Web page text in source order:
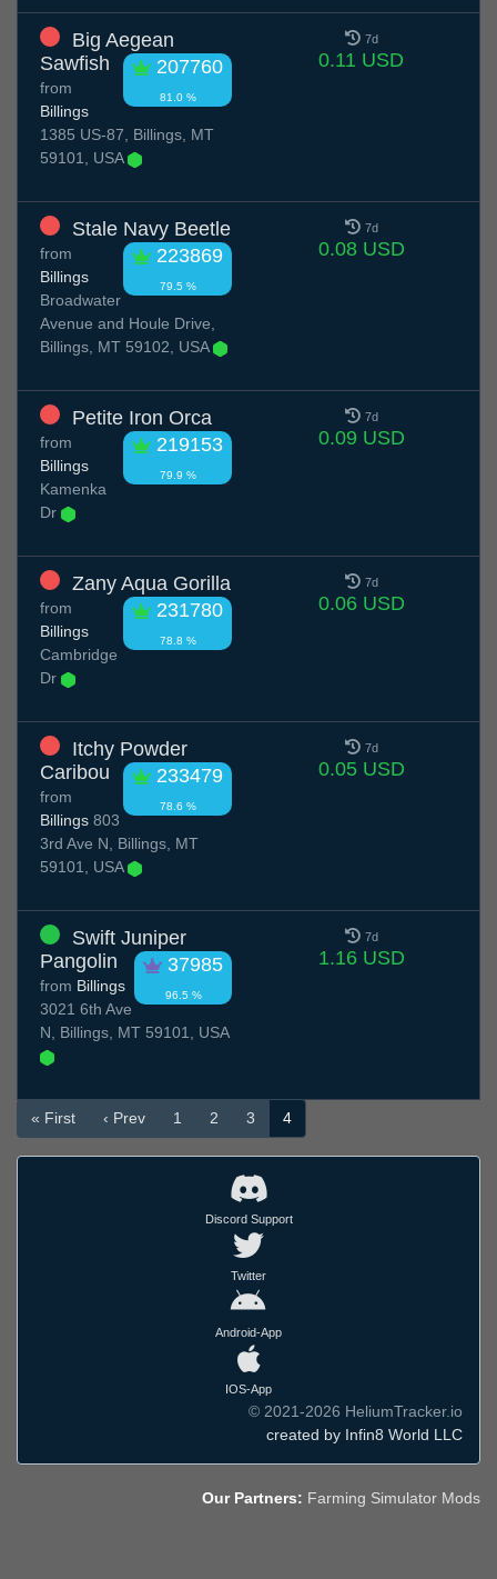
Big Aegean
Sawfish
207760
81.0 %
from
Billings
1385 US-87, Billings, MT
59101, USA
7d
0.11 USD
Stale Navy Beetle
223869
79.5 %
from
Billings
Broadwater
Avenue and Houle Drive,
Billings, MT 59102, USA
7d
0.08 USD
Petite Iron Orca
219153
79.9 %
from
Billings
Kamenka
Dr
7d
0.09 USD
Zany Aqua Gorilla
231780
78.8 %
from
Billings
Cambridge
Dr
7d
0.06 USD
Itchy Powder
Caribou
233479
78.6 %
from
Billings 803
3rd Ave N, Billings, MT
59101, USA
7d
0.05 USD
Swift Juniper
Pangolin
37985
96.5 %
from Billings
3021 6th Ave
N, Billings, MT 59101, USA
7d
1.16 USD
« First ‹ Prev 1 2 3 4
Discord Support
Twitter
Android-App
IOS-App
© 2021-2026 HeliumTracker.io
created by Infin8 World LLC
Our Partners: Farming Simulator Mods